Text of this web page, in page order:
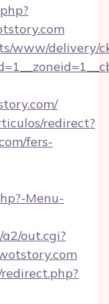
www/delivery/
redirect?
fers-
Menu-
out.cgi?